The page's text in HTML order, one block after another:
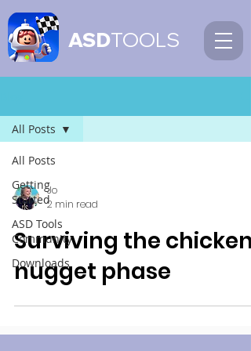
ASDTOOLS
All Posts
Getting
Started
ASD Tools
Community
Downloads
All Posts
Jo
2 min read
Surviving the chicken
nugget phase